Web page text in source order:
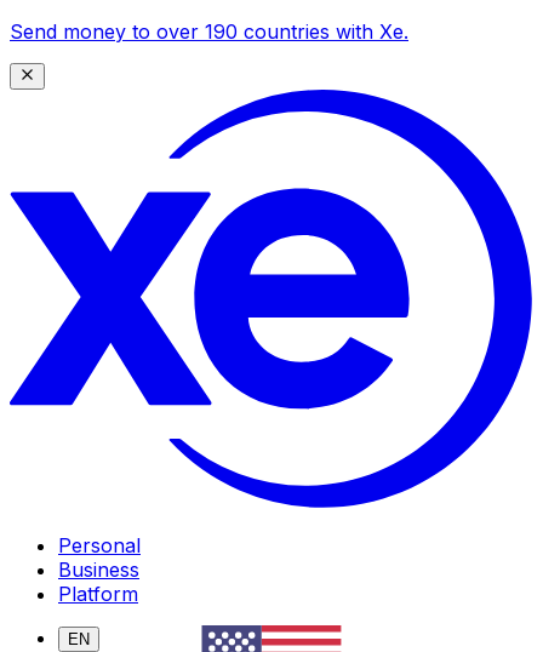
Send money to over 190 countries with Xe.
Personal
Business
Platform
EN